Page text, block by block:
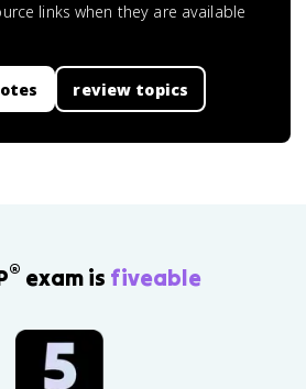
links when they are available
review topics
® exam is fiveable